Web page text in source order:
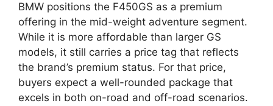
BMW positions the F450GS as a premium
offering in the mid-weight adventure segment.
While it is more affordable than larger GS
models, it still carries a price tag that reflects
the brand’s premium status. For that price,
buyers expect a well-rounded package that
excels in both on-road and off-road scenarios.